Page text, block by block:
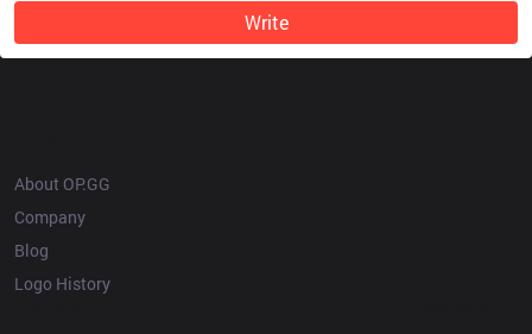
Write
About OP.GG
Company
Blog
Logo History